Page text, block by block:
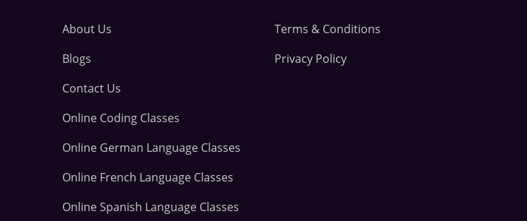
About Us
Blogs
Contact Us
Online Coding Classes
Online German Language Classes
Online French Language Classes
Online Spanish Language Classes
Terms & Conditions
Privacy Policy